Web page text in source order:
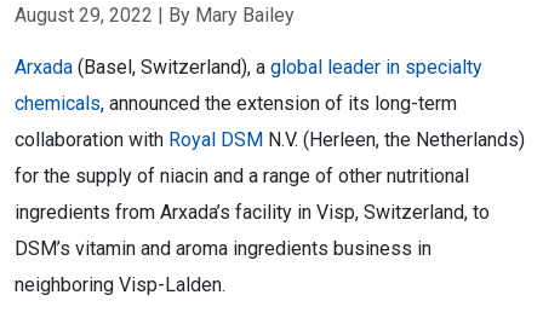
August 29, 2022 | By Mary Bailey
Arxada (Basel, Switzerland), a global leader in specialty
chemicals, announced the extension of its long-term
collaboration with Royal DSM N.V. (Herleen, the Netherlands)
for the supply of niacin and a range of other nutritional
ingredients from Arxada’s facility in Visp, Switzerland, to
DSM’s vitamin and aroma ingredients business in
neighboring Visp-Lalden.